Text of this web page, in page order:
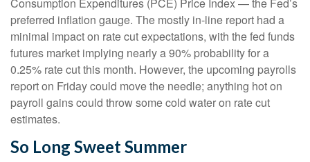
Consumption Expenditures (PCE) Price Index — the Fed’s
preferred inflation gauge. The mostly in-line report had a
minimal impact on rate cut expectations, with the fed funds
futures market implying nearly a 90% probability for a
0.25% rate cut this month. However, the upcoming payrolls
report on Friday could move the needle; anything hot on
payroll gains could throw some cold water on rate cut
estimates.
So Long Sweet Summer